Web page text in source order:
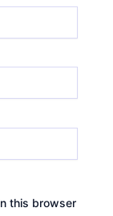
this browser